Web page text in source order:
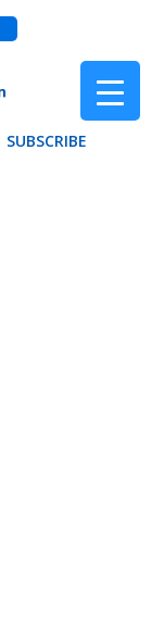
SUBSCRIBE